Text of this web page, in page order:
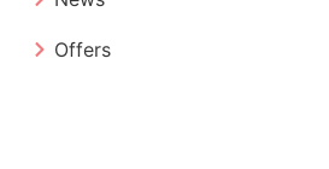
Offers